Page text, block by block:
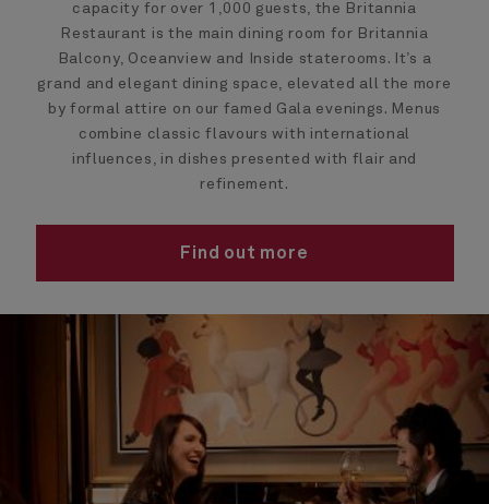
capacity for over 1,000 guests, the Britannia
Restaurant is the main dining room for Britannia
Balcony, Oceanview and Inside staterooms. It’s a
grand and elegant dining space, elevated all the more
by formal attire on our famed Gala evenings. Menus
combine classic flavours with international
influences, in dishes presented with flair and
refinement.
Find out more